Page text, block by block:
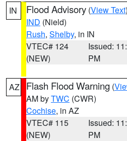
IN Flood Advisory (View Text
IND (Nield)
Rush, Shelby, in IN
VTEC# 124
(NEW)
Issued:
PM
AZ Flash Flood Warning (
AM byTWC (CWR)
Cochise, in AZ
VTEC# 115
(NEW)
Issued:
PM